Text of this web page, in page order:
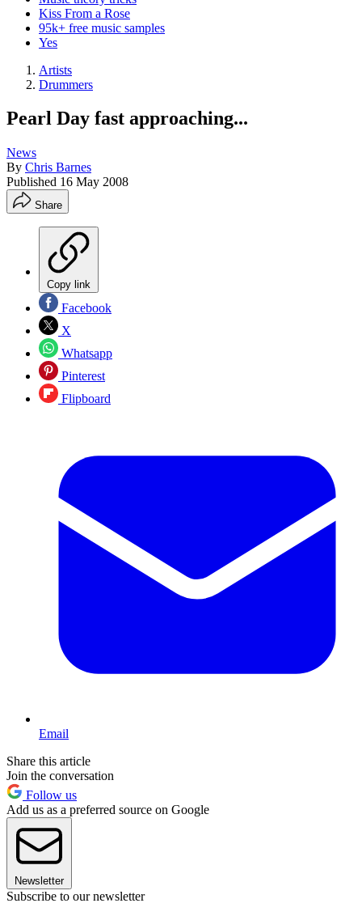
Kiss From a Rose
95k+ free music samples
Yes
Artists
Drummers
Pearl Day fast approaching...
News
By Chris Barnes
Published 16 May 2008
Share
Copy link
Facebook
X
Whatsapp
Pinterest
Flipboard
Email
Share this article
Join the conversation
Follow us
Add us as a preferred source on Google
Newsletter
Subscribe to our newsletter